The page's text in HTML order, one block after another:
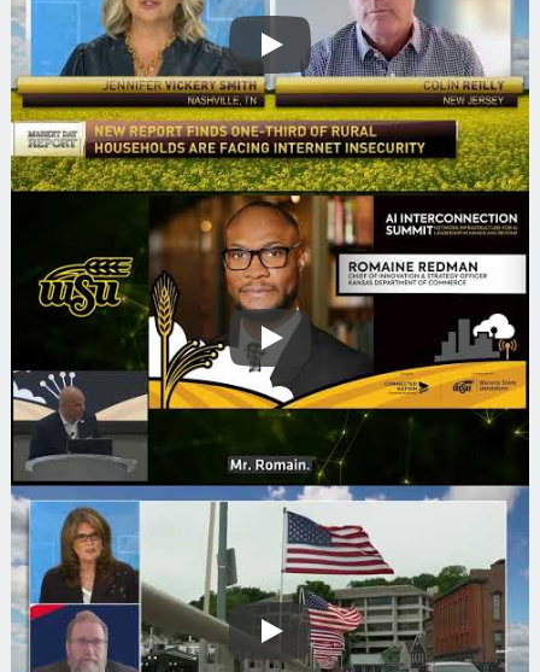
Play
Play
Play